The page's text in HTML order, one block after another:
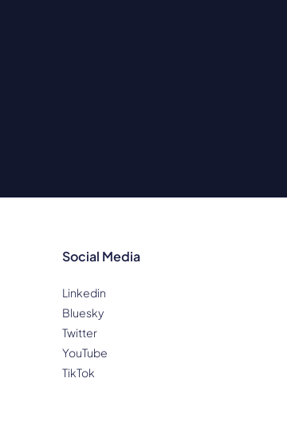
Social Media
Linkedin
Bluesky
Twitter
YouTube
TikTok